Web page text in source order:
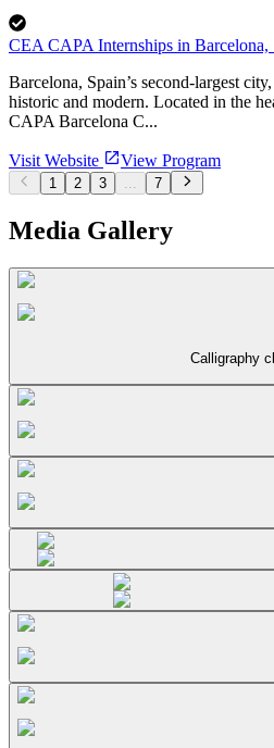
CEA CAPA Internships in Barcelona,
Barcelona, Spain’s second-largest
historic and modern. Located in the
CAPA Barcelona C...
Visit Website View Program
1 2 3 ... 7
Media Gallery
Calligraphy